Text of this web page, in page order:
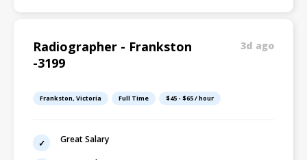
Radiographer - Frankston
-3199
3d ago
Frankston, Victoria Full Time $45 - $65 / hour
Great Salary